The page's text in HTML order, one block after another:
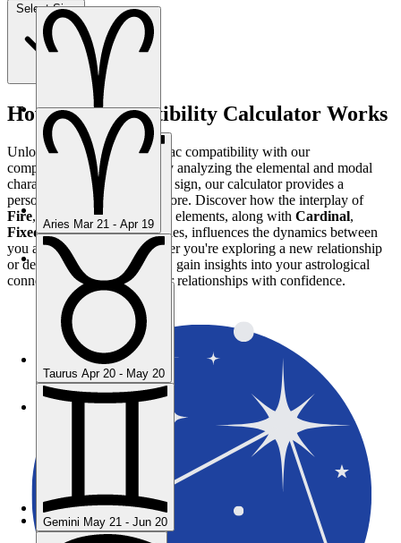
Aries Mar 21 - Apr 19
Taurus Apr 20 - May 20
Cancer Jun 21 - Jul 22
Select Sign
Aries Mar 21 - Apr 19
Taurus Apr 20 - May 20
Gemini May 21 - Jun 20
How the Compatibility Calculator Works
Unlock the mysteries of zodiac compatibility with our
comprehensive calculator. By analyzing the elemental and modal
characteristics of each zodiac sign, our calculator provides a
personalized compatibility score. Discover how the interplay of
Fire, Earth, Air, and Water elements, along with Cardinal,
Fixed, andMutablemodalities, influences the dynamics between
you and your partner. Whether you're exploring a new relationship
or deepening an existing one, gain insights into your astrological
connection and navigate your relationships with confidence.